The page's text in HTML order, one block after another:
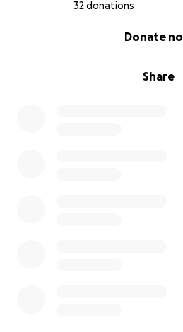
32 donations
Share
Donate